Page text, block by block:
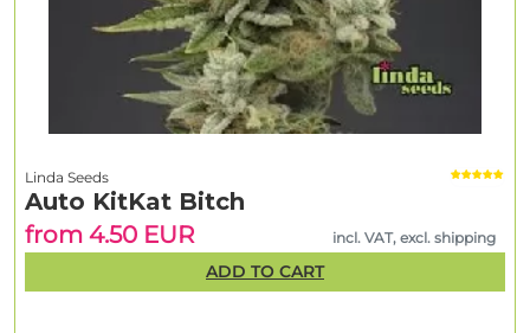
Linda Seeds
Auto KitKat Bitch
from 4.50 EUR
incl. VAT, excl. shipping
ADD TO CART